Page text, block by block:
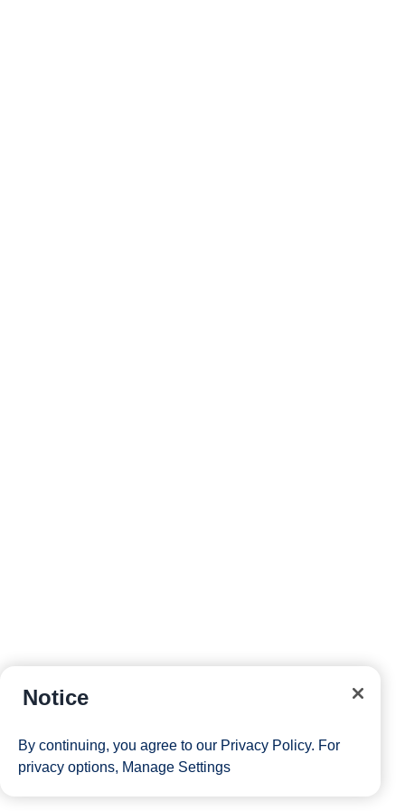
Notice
By continuing, you agree to our Privacy Policy. For
privacy options, Manage Settings